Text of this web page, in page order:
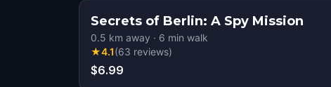
Secrets of Berlin: A Spy Mission
0.5 km away · 6 min walk
★4.1(63 reviews)
$6.99